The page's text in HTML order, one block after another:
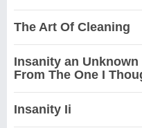
The Art Of Cleaning
Insanity an
From The One I
Insanity Ii